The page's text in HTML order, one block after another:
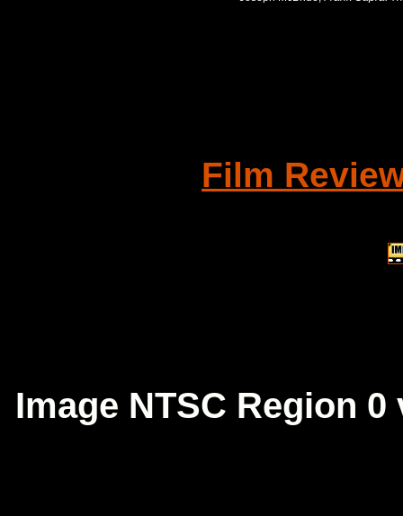
Film
Image NTSC Region